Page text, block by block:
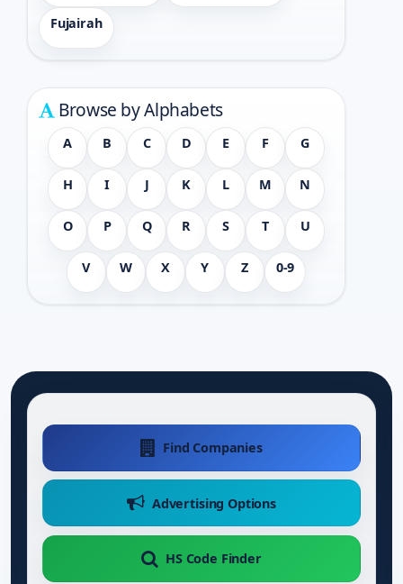
Fujairah
Browse by Alphabets
A B C D E F G
H I J K L M N
O P Q R S T U
V W X Y Z 0-9
Find Companies
Advertising Options
HS Code Finder